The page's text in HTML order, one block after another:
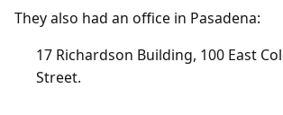
They also had an office in Pasadena:
17 Richardson Building, 100 East
Street.